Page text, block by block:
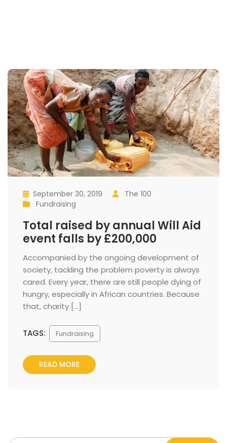
September 30, 2019 The 100
Fundraising
Total raised by annual Will Aid
event falls by £200,000
Accompanied by the ongoing development of
ociety, tackling the problem poverty is always
cared. Every year, there are still people dying of
hungry, especially in African countries. Because
that, charity […]
TAGS: Fundraising
READ MORE